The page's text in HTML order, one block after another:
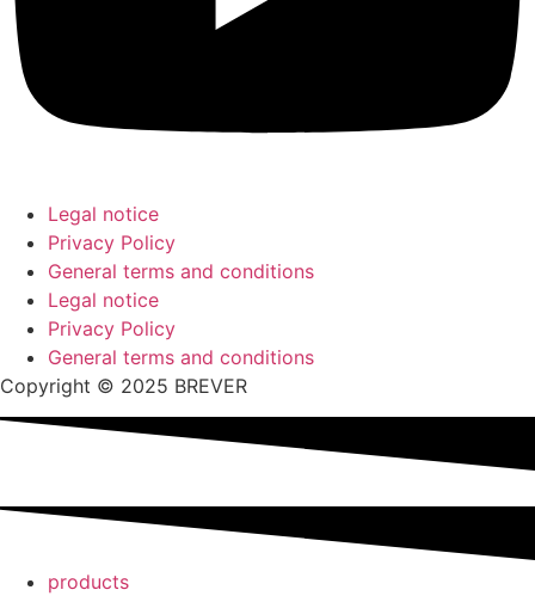
Legal notice
Privacy Policy
General terms and conditions
Legal notice
Privacy Policy
General terms and conditions
Copyright © 2025 BREVER
products